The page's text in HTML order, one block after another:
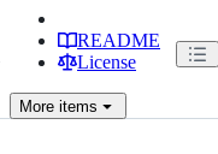
README
License
More items